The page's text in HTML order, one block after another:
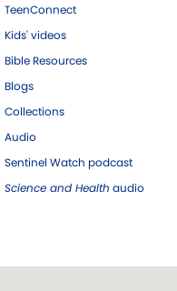
TeenConnect
Kids' videos
Bible Resources
Blogs
Collections
Audio
Sentinel Watch podcast
Science and Health audio